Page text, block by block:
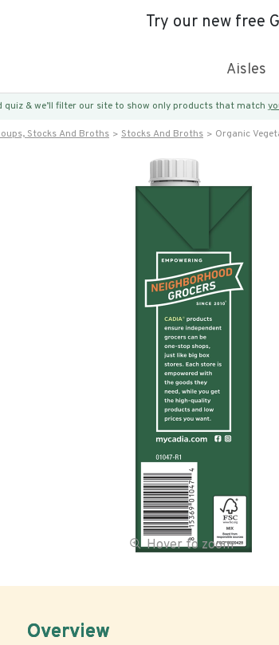
Try our new free
Aisles
quiz & we’ll filter our site to show only products that match
Stocks And Broths Stocks And Broths Organic
Hover to zoom
Overview